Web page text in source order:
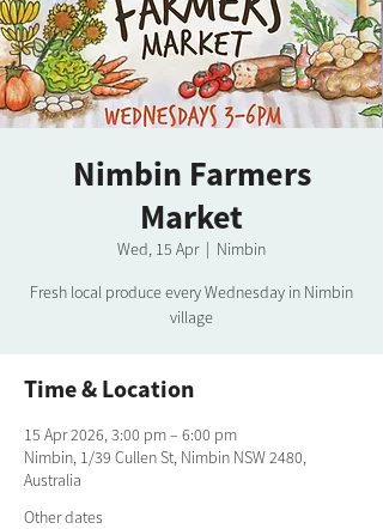
Nimbin Farmers
Market
Wed, 15 Apr
  |
Nimbin
Fresh local produce every Wednesday in Nimbin
village
Time & Location
15 Apr 2026, 3:00 pm – 6:00 pm
Nimbin, 1/39 Cullen St, Nimbin NSW 2480,
Australia
Other dates